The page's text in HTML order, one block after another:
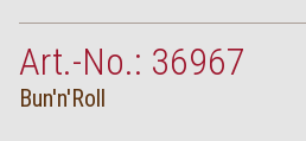
Art.-No.: 36967
Bun'n'Roll